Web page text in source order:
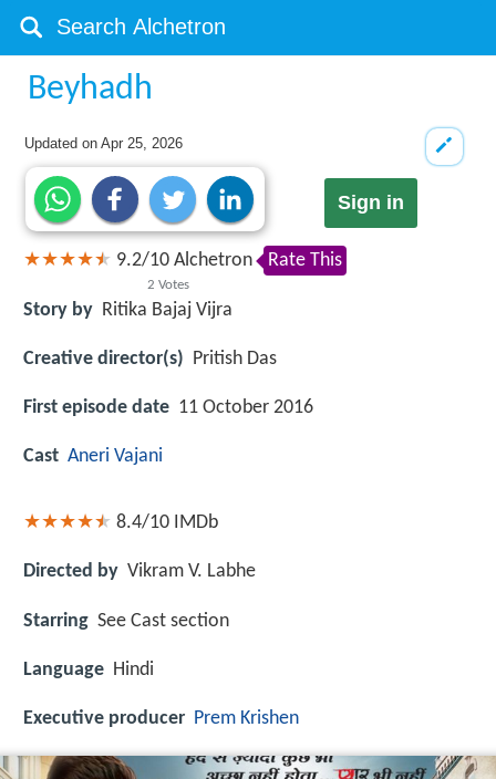
Beyhadh
Updated onApr 25, 2026
Sign in
9.2/10
2 Votes
Alchetron Rate This
Story by Ritika Bajaj Vijra
Creative director(s) Pritish Das
First episode date 11 October 2016
Cast Aneri Vajani
8.4/10 IMDb
Directed by Vikram V. Labhe
Starring See Cast section
Language Hindi
Executive producer Prem Krishen